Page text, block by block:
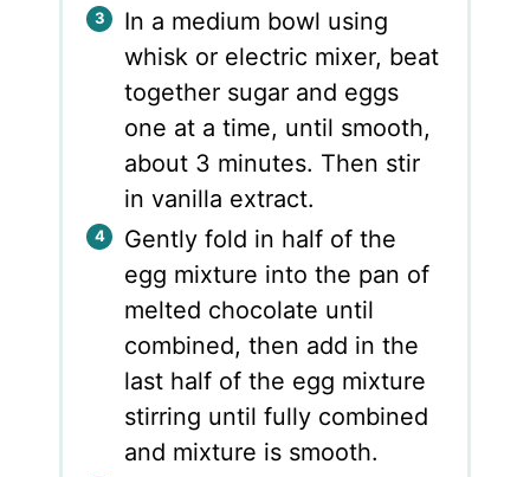
In a medium bowl using
whisk or electric mixer, beat
together sugar and eggs
one at a time, until smooth,
about 3 minutes. Then stir
in vanilla extract.
Gently fold in half of the
egg mixture into the pan of
melted chocolate until
combined, then add in the
last half of the egg mixture
stirring until fully combined
and mixture is smooth.